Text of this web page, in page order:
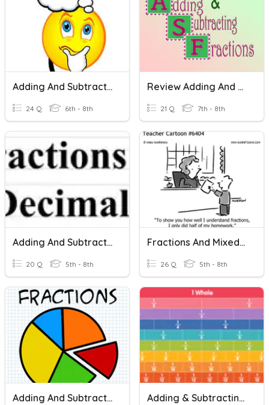
Adding And Subtracting And Mixed Numbers
24 Q 6th - 8th
Review Adding And Subtracting Fractions
21 Q 7th - 8th
Adding And Subtracting Rational Numbers
20 Q 5th - 8th
Fractions And Mixed Numbers: Adding/sub/multi.
26 Q 5th - 8th
Adding And Subtracting Fractions And Mixed Numbers Adding & Subtracting Fractions